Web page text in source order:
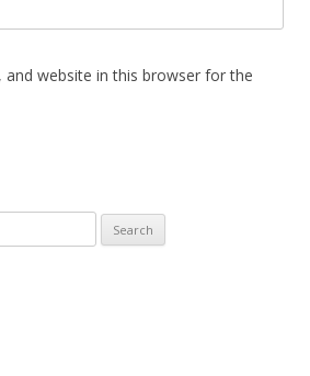
and website in this browser for the